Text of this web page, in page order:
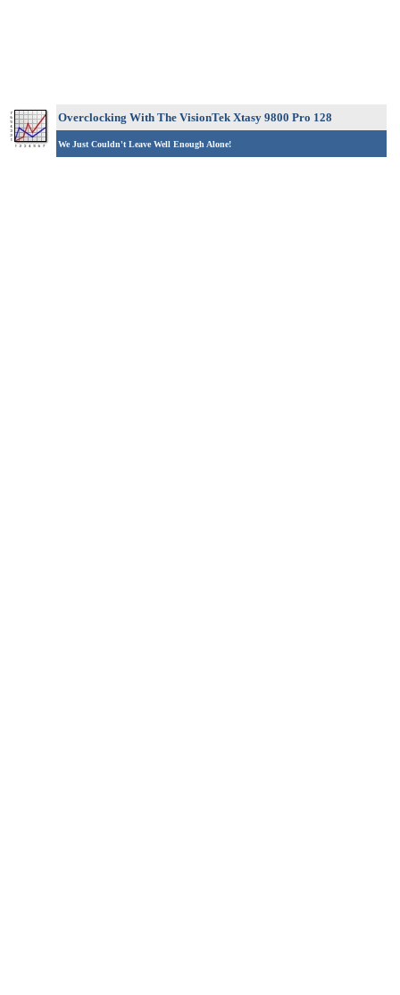
Overclocking With The VisionTek Xtasy 9800 Pro 128
We Just Couldn't Leave Well Enough Alone!